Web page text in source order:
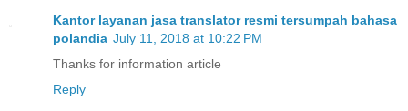
Kantor layanan jasa translator resmi tersumpah bahasa
polandia July 11, 2018 at 10:22 PM
Thanks for information article
Reply